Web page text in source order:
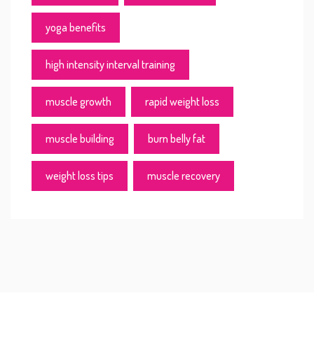
yoga benefits
high intensity interval training
muscle growth rapid weight loss
muscle building burn belly fat
weight loss tips muscle recovery